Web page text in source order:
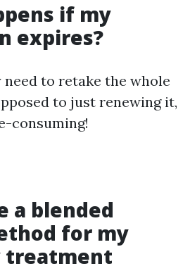
if my
expires?
to retake the whole
to just renewing it,
consuming!
a blended
for my
treatment